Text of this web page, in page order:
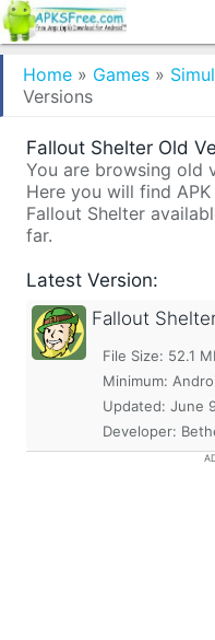
Home » Games »
Versions
Fallout Shelter Old
You are browsing old
Here you will find
Fallout Shelter
far.
Latest Version:
Fallout
File Size: 52.1
Minimum:
Updated: June
Developer: